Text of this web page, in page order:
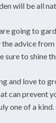
will be all
going to
advice
to shine
and love to
can prevent
one of a kind.